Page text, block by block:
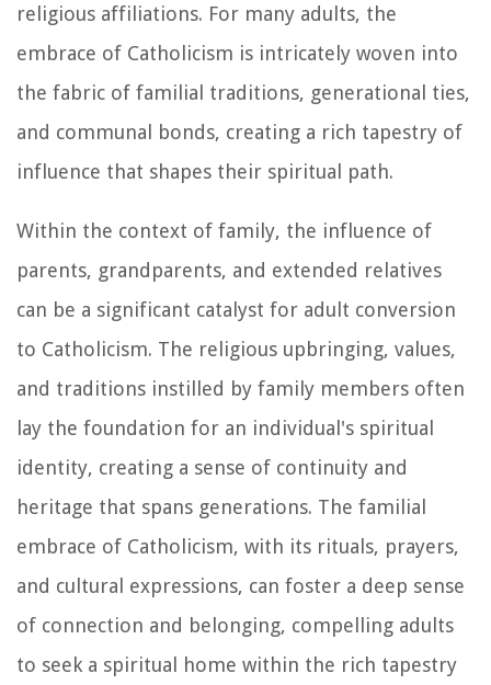
religious affiliations. For many adults, the
embrace of Catholicism is intricately woven into
the fabric of familial traditions, generational ties,
and communal bonds, creating a rich tapestry of
influence that shapes their spiritual path.
Within the context of family, the influence of
parents, grandparents, and extended relatives
can be a significant catalyst for adult conversion
to Catholicism. The religious upbringing, values,
and traditions instilled by family members often
lay the foundation for an individual's spiritual
identity, creating a sense of continuity and
heritage that spans generations. The familial
embrace of Catholicism, with its rituals, prayers,
and cultural expressions, can foster a deep sense
of connection and belonging, compelling adults
to seek a spiritual home within the rich tapestry